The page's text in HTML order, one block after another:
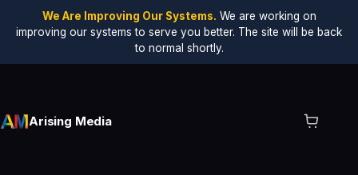
We Are Improving Our Systems. We are working on
improving our systems to serve you better. The site will be back
to normal shortly.
Arising Media